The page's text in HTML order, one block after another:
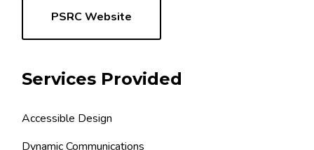
PSRC Website
Services Provided
Accessible Design
Dynamic Communications